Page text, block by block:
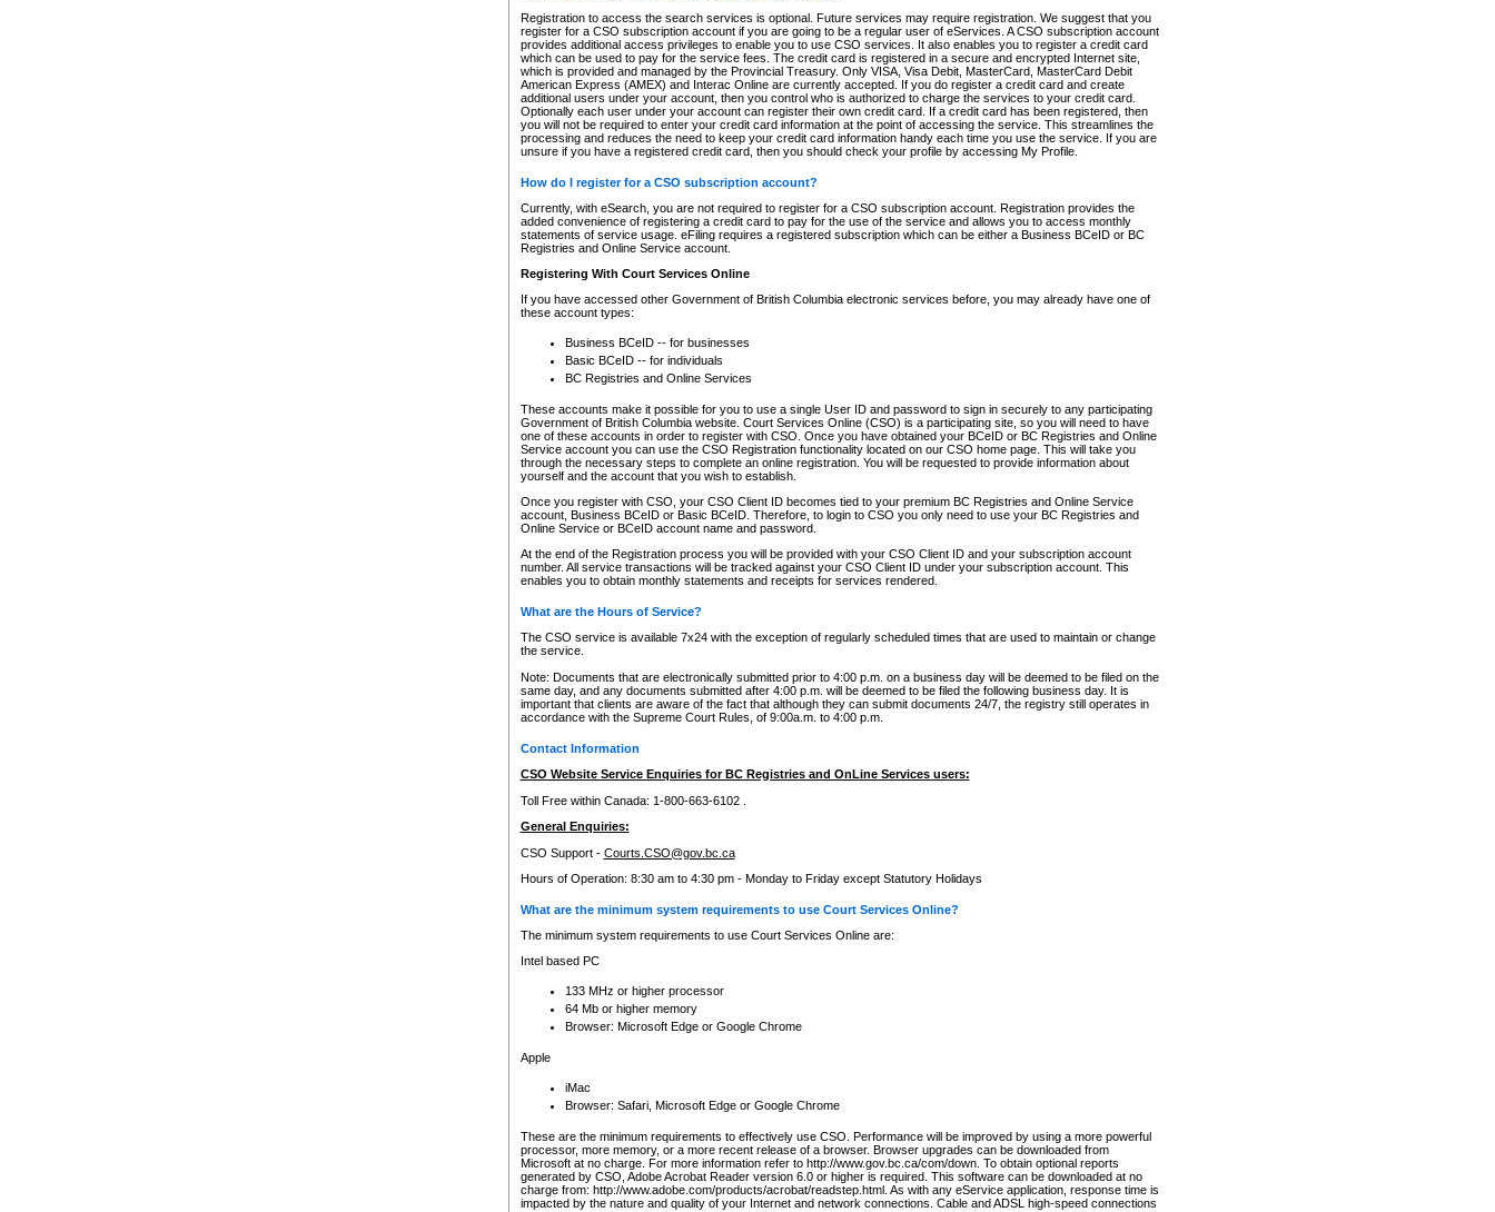
Registration to access the search services is optional. Future services may require registration. We suggest that you
register for a CSO subscription account if you are going to be a regular user of eServices. A CSO subscription account
provides additional access privileges to enable you to use CSO services. It also enables you to register a credit card
which can be used to pay for the service fees. The credit card is registered in a secure and encrypted Internet site,
which is provided and managed by the Provincial Treasury. Only VISA, Visa Debit, MasterCard, MasterCard Debit
American Express (AMEX) and Interac Online are currently accepted. If you do register a credit card and create
additional users under your account, then you control who is authorized to charge the services to your credit card.
Optionally each user under your account can register their own credit card. If a credit card has been registered, then
you will not be required to enter your credit card information at the point of accessing the service. This streamlines the
processing and reduces the need to keep your credit card information handy each time you use the service. If you are
unsure if you have a registered credit card, then you should check your profile by accessing My Profile.
How do I register for a CSO subscription account?
Currently, with eSearch, you are not required to register for a CSO subscription account. Registration provides the
added convenience of registering a credit card to pay for the use of the service and allows you to access monthly
statements of service usage. eFiling requires a registered subscription which can be either a Business BCeID or BC
Registries and Online Service account.
Registering With Court Services Online
If you have accessed other Government of British Columbia electronic services before, you may already have one of
these account types:
Business BCeID -- for businesses
Basic BCeID -- for individuals
BC Registries and Online Services
These accounts make it possible for you to use a single User ID and password to sign in securely to any participating
Government of British Columbia website. Court Services Online (CSO) is a participating site, so you will need to have
one of these accounts in order to register with CSO. Once you have obtained your BCeID or BC Registries and Online
Service account you can use the CSO Registration functionality located on our CSO home page. This will take you
through the necessary steps to complete an online registration. You will be requested to provide information about
yourself and the account that you wish to establish.
Once you register with CSO, your CSO Client ID becomes tied to your premium BC Registries and Online Service
account, Business BCeID or Basic BCeID. Therefore, to login to CSO you only need to use your BC Registries and
Online Service or BCeID account name and password.
At the end of the Registration process you will be provided with your CSO Client ID and your subscription account
number. All service transactions will be tracked against your CSO Client ID under your subscription account. This
enables you to obtain monthly statements and receipts for services rendered.
What are the Hours of Service?
The CSO service is available 7x24 with the exception of regularly scheduled times that are used to maintain or change
the service.
Note: Documents that are electronically submitted prior to 4:00 p.m. on a business day will be deemed to be filed on the
same day, and any documents submitted after 4:00 p.m. will be deemed to be filed the following business day. It is
important that clients are aware of the fact that although they can submit documents 24/7, the registry still operates in
accordance with the Supreme Court Rules, of 9:00a.m. to 4:00 p.m.
Contact Information
CSO Website Service Enquiries for BC Registries and OnLine Services users:
Toll Free within Canada: 1-800-663-6102 .
General Enquiries:
CSO Support - Courts.CSO@gov.bc.ca
Hours of Operation: 8:30 am to 4:30 pm - Monday to Friday except Statutory Holidays
What are the minimum system requirements to use Court Services Online?
The minimum system requirements to use Court Services Online are:
Intel based PC
133 MHz or higher processor
64 Mb or higher memory
Browser: Microsoft Edge or Google Chrome
Apple
iMac
Browser: Safari, Microsoft Edge or Google Chrome
These are the minimum requirements to effectively use CSO. Performance will be improved by using a more powerful
processor, more memory, or a more recent release of a browser. Browser upgrades can be downloaded from
Microsoft at no charge. For more information refer to http://www.gov.bc.ca/com/down. To obtain optional reports
generated by CSO, Adobe Acrobat Reader version 6.0 or higher is required. This software can be downloaded at no
charge from: http://www.adobe.com/products/acrobat/readstep.html. As with any eService application, response time is
impacted by the nature and quality of your Internet and network connections. Cable and ADSL high-speed connections